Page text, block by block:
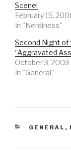
Scene!
February 15,
In "Nerdiness"
Second Night of
“Aggravated
October 3, 2003
In "General"
GENERAL ,